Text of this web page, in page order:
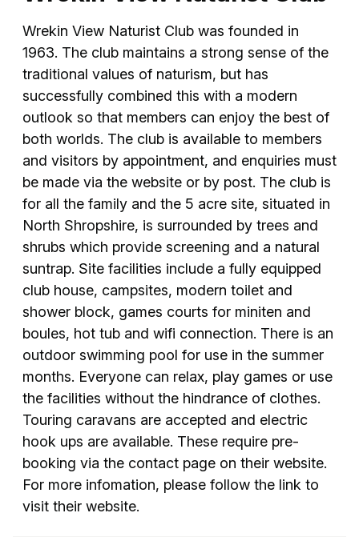
Wrekin View Naturist Club was founded in
1963. The club maintains a strong sense of the
traditional values of naturism, but has
successfully combined this with a modern
outlook so that members can enjoy the best of
both worlds. The club is available to members
and visitors by appointment, and enquiries must
be made via the website or by post. The club is
for all the family and the 5 acre site, situated in
North Shropshire, is surrounded by trees and
shrubs which provide screening and a natural
suntrap. Site facilities include a fully equipped
club house, campsites, modern toilet and
shower block, games courts for miniten and
boules, hot tub and wifi connection. There is an
outdoor swimming pool for use in the summer
months. Everyone can relax, play games or use
the facilities without the hindrance of clothes.
Touring caravans are accepted and electric
hook ups are available. These require pre-
booking via the contact page on their website.
For more infomation, please follow the link to
visit their website.